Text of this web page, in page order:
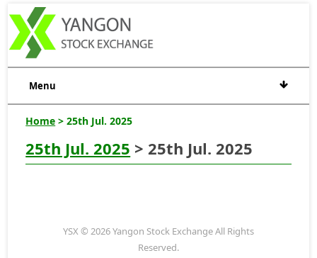
Menu
Home > 25th Jul. 2025
25th Jul. 2025 > 25th Jul. 2025
YSX © 2026 Yangon Stock Exchange All Rights
Reserved.